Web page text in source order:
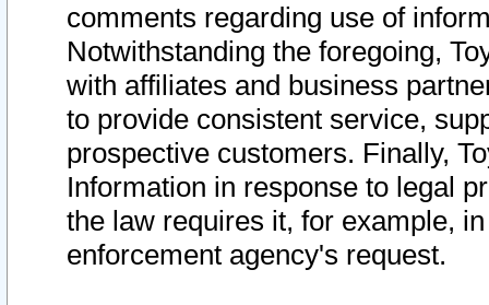
comments regarding use of
Notwithstanding the foregoing,
with affiliates and business
to provide consistent service,
prospective customers. Finally,
Information in response to legal
the law requires it, for example,
enforcement agency's request.